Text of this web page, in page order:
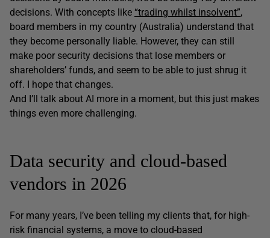
decisions. With concepts like “trading whilst insolvent”,
board members in my country (Australia) understand that
they become personally liable. However, they can still
make poor security decisions that lose members or
shareholders’ funds, and seem to be able to just shrug it
off. I hope that changes.
And I’ll talk about AI more in a moment, but this just makes
things even more challenging.
Data security and cloud-based
vendors in 2026
For many years, I’ve been telling my clients that, for high-
risk financial systems, a move to cloud-based